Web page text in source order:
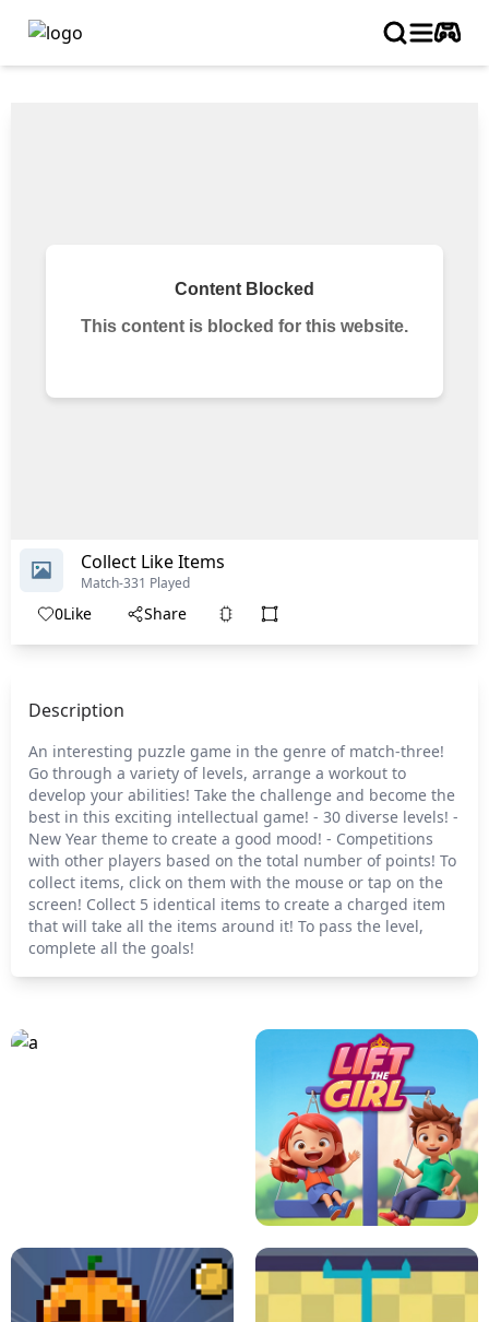
Collect Like Items
Match-331 Played
0Like Share
Description
An interesting puzzle game in the genre of match-three!
Go through a variety of levels, arrange a workout to
develop your abilities! Take the challenge and become the
best in this exciting intellectual game! - 30 diverse levels! -
New Year theme to create a good mood! - Competitions
with other players based on the total number of points! To
collect items, click on them with the mouse or tap on the
screen! Collect 5 identical items to create a charged item
that will take all the items around it! To pass the level,
complete all the goals!